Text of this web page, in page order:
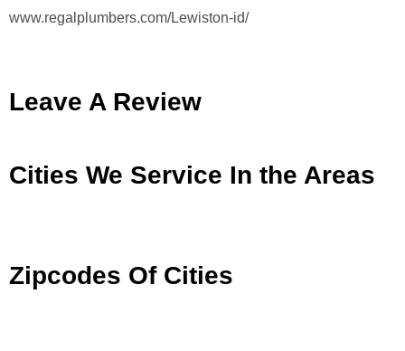
www.regalplumbers.com/Lewiston-id/
Leave A Review
Cities We Service In the Areas
Zipcodes Of Cities